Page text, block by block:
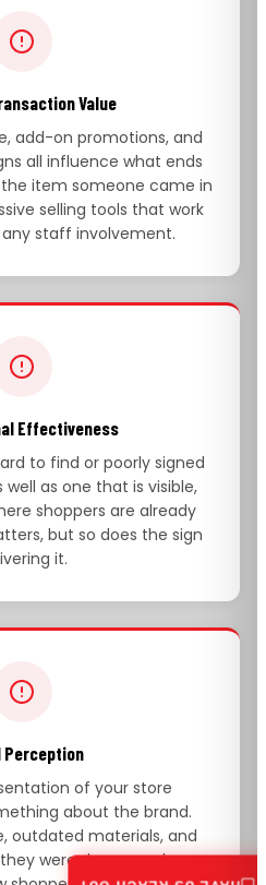
Value
add-on promotions, and
all influence what ends
item someone came in
selling tools that work
staff involvement.
Effectiveness
to find or poorly signed
as one that is visible,
shoppers are already
but so does the sign
it.
Perception
of your store
about the brand.
outdated materials, and
were done on a low